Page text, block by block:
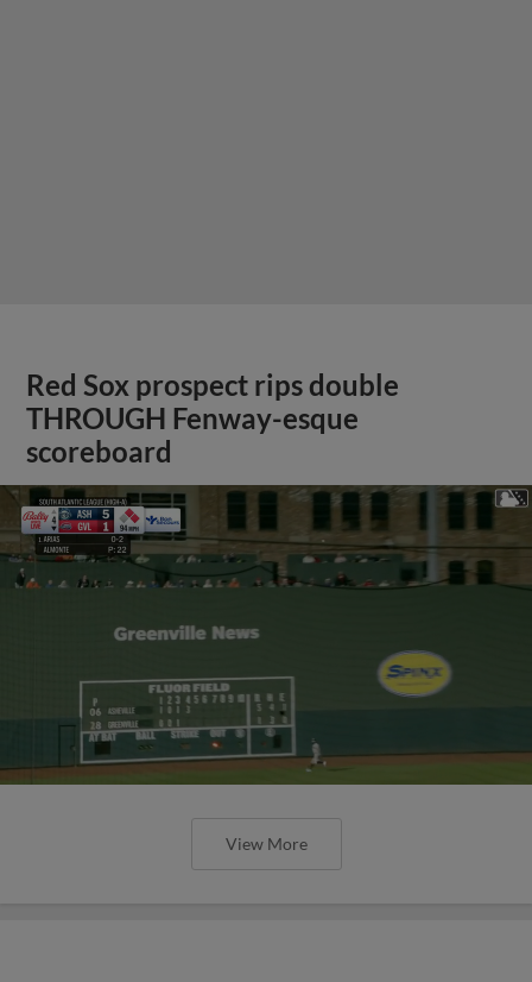
Red Sox prospect rips double
THROUGH Fenway-esque
scoreboard
View More